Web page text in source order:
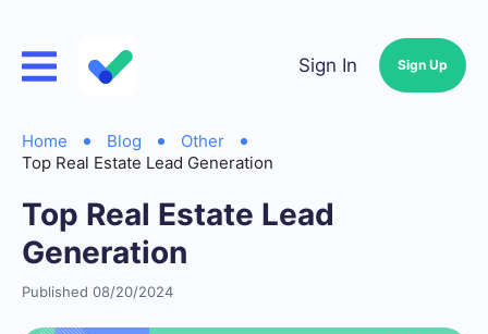
Sign In Sign Up
Home Blog
Other
Top Real Estate Lead Generation
Top Real Estate Lead
Generation
Published 08/20/2024